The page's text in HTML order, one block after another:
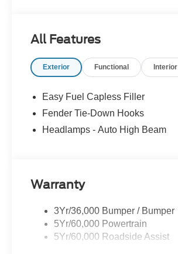
All Features
Exterior Functional Interior
Easy Fuel Capless Filler
Fender Tie-Down Hooks
Headlamps - Auto High Beam
Warranty
3Yr/36,000 Bumper / Bumper
5Yr/60,000 Powertrain
5Yr/60,000 Roadside Assist